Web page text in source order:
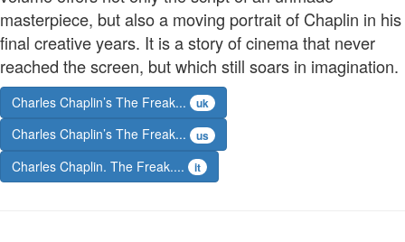
masterpiece, but also a moving portrait of Chaplin in his
final creative years. It is a story of cinema that never
reached the screen, but which still soars in imagination.
Charles Chaplin’s The Freak... uk
Charles Chaplin’s The Freak... us
Charles Chaplin. The Freak.... it